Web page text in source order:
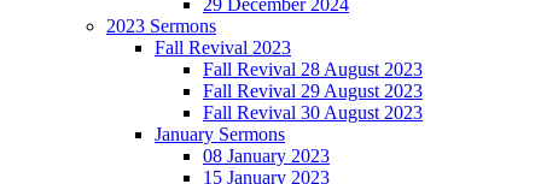
2023 Sermons
Fall Revival 2023
Fall Revival 28 August 2023
Fall Revival 29 August 2023
Fall Revival 30 August 2023
January Sermons
08 January 2023
15 January 2023